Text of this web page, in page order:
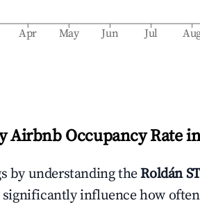
Apr May Jun Jul
Airbnb Occupancy Rate
by understanding theRoldán
significantly influence how